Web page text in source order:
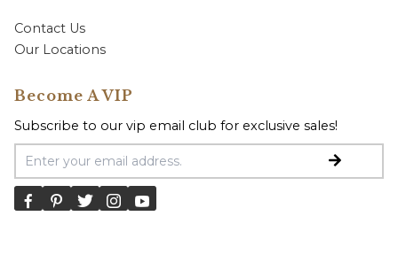
Contact Us
Our Locations
Become A VIP
Subscribe to our vip email club for exclusive sales!
Email Address